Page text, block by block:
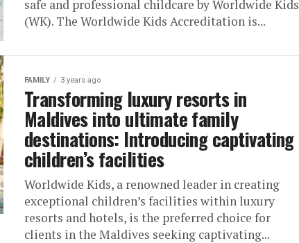
safe and professional childcare by Worldwide Kids
(WK). The Worldwide Kids Accreditation is...
FAMILY 3 years ago
Transforming luxury resorts in
Maldives into ultimate family
destinations: Introducing captivating
children’s facilities
Worldwide Kids, a renowned leader in creating
exceptional children’s facilities within luxury
resorts and hotels, is the preferred choice for
clients in the Maldives seeking captivating...